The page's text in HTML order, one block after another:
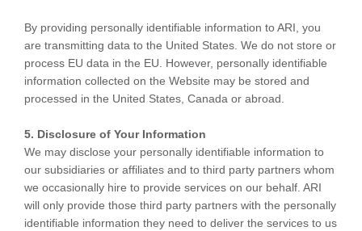
By providing personally identifiable information to ARI, you
are transmitting data to the United States. We do not store or
process EU data in the EU. However, personally identifiable
information collected on the Website may be stored and
processed in the United States, Canada or abroad.
5. Disclosure of Your Information
We may disclose your personally identifiable information to
our subsidiaries or affiliates and to third party partners whom
we occasionally hire to provide services on our behalf. ARI
will only provide those third party partners with the personally
identifiable information they need to deliver the services to us